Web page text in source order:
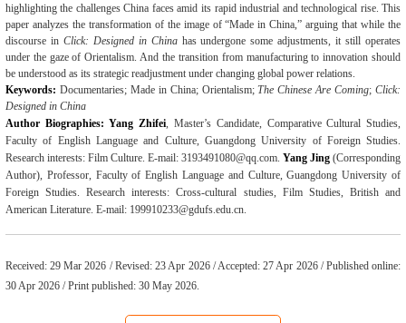
highlighting the challenges China faces amid its rapid industrial and technological rise. This
paper analyzes the transformation of the image of“Made in China,” arguing that while the
discourse in Click: Designed in China has undergone some adjustments, it still operates
under the gaze of Orientalism. And the transition from manufacturing to innovation should
be understood as its strategic readjustment under changing global power relations.
Keywords: Documentaries; Made in China; Orientalism;TheChinese Are Coming; Click:
Designed in China
Author Biographies: Yang Zhifei, Master’s Candidate, Comparative Cultural Studies,
Faculty of English Language and Culture, Guangdong University of Foreign Studies.
Research interests: Film Culture. E-mail: 3193491080@qq.com.Yang Jing (Corresponding
Author), Professor, Faculty of English Language and Culture, Guangdong University of
Foreign Studies. Research interests: Cross-cultural studies, Film Studies, British and
American Literature. E-mail: 199910233@gdufs.edu.cn.
Received:29 Mar 2026 / Revised: 23Apr 2026 / Accepted: 27Apr 2026 / Published online:
30 Apr 2026 / Print published: 30 May 2026.